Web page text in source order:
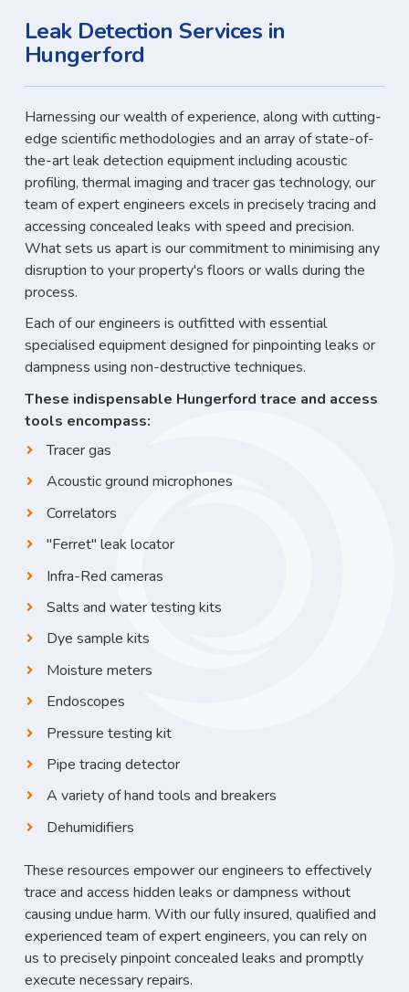
Leak Detection Services in
Hungerford
Harnessing our wealth of experience, along with cutting-
edge scientific methodologies and an array of state-of-
the-art leak detection equipment including acoustic
profiling, thermal imaging and tracer gas technology, our
team of expert engineers excels in precisely tracing and
accessing concealed leaks with speed and precision.
What sets us apart is our commitment to minimising any
disruption to your property's floors or walls during the
process.
Each of our engineers is outfitted with essential
specialised equipment designed for pinpointing leaks or
dampness using non-destructive techniques.
These indispensable Hungerford trace and access
tools encompass:
Tracer gas
Acoustic ground microphones
Correlators
"Ferret" leak locator
Infra-Red cameras
Salts and water testing kits
Dye sample kits
Moisture meters
Endoscopes
Pressure testing kit
Pipe tracing detector
A variety of hand tools and breakers
Dehumidifiers
These resources empower our engineers to effectively
trace and access hidden leaks or dampness without
causing undue harm. With our fully insured, qualified and
experienced team of expert engineers, you can rely on
us to precisely pinpoint concealed leaks and promptly
execute necessary repairs.